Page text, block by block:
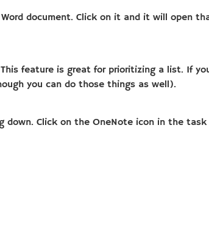
document. Click on it and it will open
feature is great for prioritizing a list. If
you can do those things as well).
down. Click on the OneNote icon in the task